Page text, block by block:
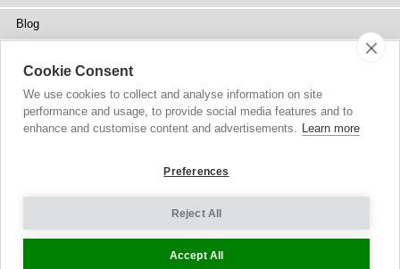
Blog
Stockists
Site Map
© 2002-2026 Tiffany Rose Ltd. All Rights Reserved.
Terms and Conditions|Privacy Policy
Cookie Settings
Cookie Consent
We use cookies to collect and analyse information on site
performance and usage, to provide social media features and to
enhance and customise content and advertisements. Learn more
Preferences
Reject All
Accept All